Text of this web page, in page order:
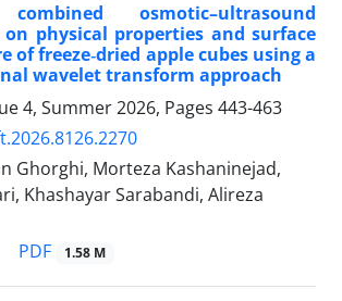
osmotic–ultrasound
physical properties and surface
of freeze‑dried apple cubes using a
wavelet transform approach
4, Summer 2026, Pages 443-463
Ghorghi, Morteza Kashaninejad,
Khashayar Sarabandi, Alireza
PDF 1.58 M